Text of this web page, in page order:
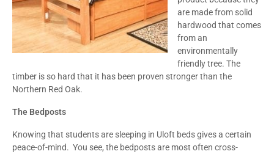
are made from solid
hardwood that comes
from an
environmentally
friendly tree. The
timber is so hard that it has been proven stronger than the
Northern Red Oak.
The Bedposts
Knowing that students are sleeping in Uloft beds gives a certain
peace-of-mind. You see, the bedposts are most often cross-